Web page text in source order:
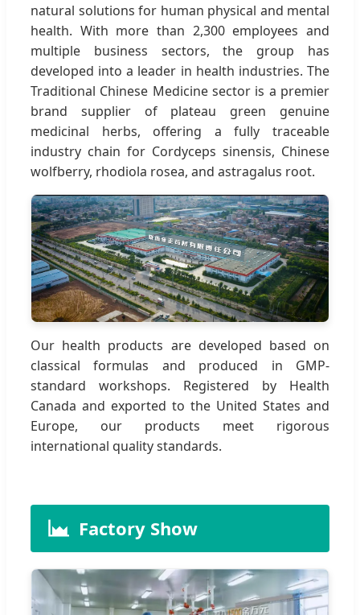
natural solutions for human physical and mental
health. With more than 2,300 employees and
multiple business sectors, the group has
developed into a leader in health industries. The
Traditional Chinese Medicine sector is a premier
brand supplier of plateau green genuine
medicinal herbs, offering a fully traceable
industry chain for Cordyceps sinensis, Chinese
wolfberry, rhodiola rosea, and astragalus root.
Our health products are developed based on
classical formulas and produced in GMP-
standard workshops. Registered by Health
Canada and exported to the United States and
Europe, our products meet rigorous
international quality standards.
Factory Show